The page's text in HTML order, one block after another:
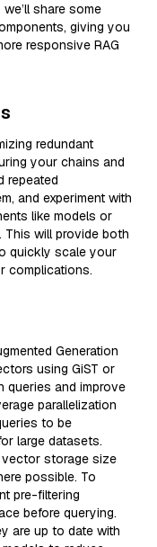
share some
giving you
responsive RAG
redundant
your chains and
repeated
and experiment with
like models or
will provide both
quickly scale your
complications.
Generation
using GiST or
queries and improve
parallelization
to be
large datasets.
storage size
possible. To
pre-filtering
before querying.
are up to date with